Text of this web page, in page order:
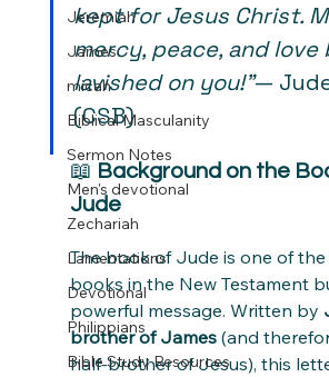
Jeremiah
James
micah
Biblical Masculanity
Sermon Notes
Men's devotional
Zechariah
Lamentations
Devotional
Philippians
Bible Study Resources
kept for Jesus Christ.
mercy, peace, and love
lavished on you!"—
(CSB)
📖 Background on the
Jude
The book of Jude is one of
books in the New Testament
powerful message. Written by
brother of James (and
half-brother of Jesus), this